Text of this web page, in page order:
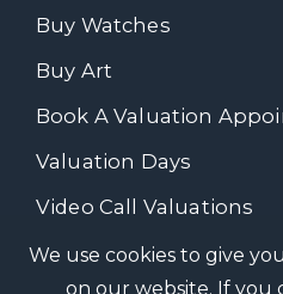
Buy Watches
Buy Art
Book A Valuation
Valuation Days
Video Call Valuations
We use cookies to give
on our website. If